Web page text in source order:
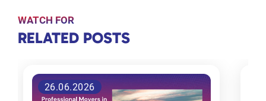
RELATED
POSTS
WATCH FOR
RELATED POSTS
26.06.2026